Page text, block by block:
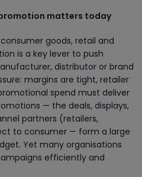
matters today
goods, retail and
is a key lever to push
distributor or brand
margins are tight, retailer
spend must deliver
— the deals, displays,
partners (retailers,
to consumer — form a large
Yet many organisations
efficiently and